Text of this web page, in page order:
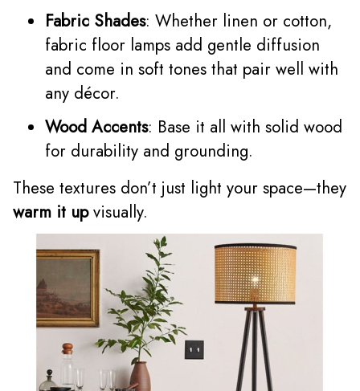
Fabric Shades: Whether linen or cotton,
fabric floor lamps add gentle diffusion
and come in soft tones that pair well with
any décor.
Wood Accents: Base it all with solid wood
for durability and grounding.
These textures don’t just light your space—they
warm it upvisually.